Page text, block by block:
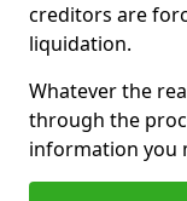
creditors are
liquidation.
Whatever the
through the
information you